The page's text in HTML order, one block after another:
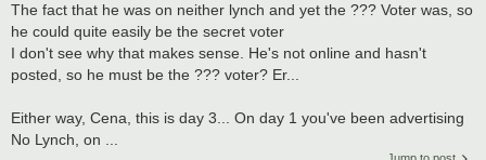
The fact that he was on neither lynch and yet the ??? Voter was, so
he could quite easily be the secret voter
I don't see why that makes sense. He's not online and hasn't
posted, so he must be the ??? voter? Er...
Either way, Cena, this is day 3... On day 1 you've been advertising
No Lynch, on ...